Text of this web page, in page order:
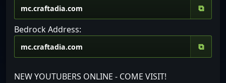
⧉
Bedrock Address:
⧉
NEW YOUTUBERS ONLINE - COME VISIT!